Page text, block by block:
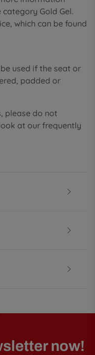
Gold Gel.
which can be found
used if the seat or
padded or
please do not
at our frequently
now!